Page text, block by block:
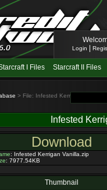
Login
I Files Starcraft II Files
> File: Infested Kerrigan Vanilla -
Infested
Download
: Infested Kerrigan Vanilla.zip
: 7977.54KB
Thumbnail